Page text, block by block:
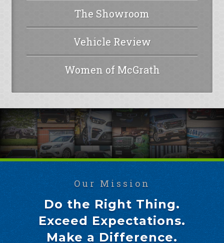
The Showroom
Vehicle Review
Women of McGrath
Our Mission
Do the Right Thing.
Exceed Expectations.
Make a Difference.